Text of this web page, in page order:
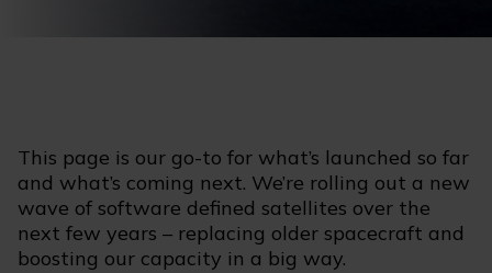
This page is our go-to for what’s launched so far
and what’s coming next. We’re rolling out a new
wave of software defined satellites over the
next few years – replacing older spacecraft and
boosting our capacity in a big way.